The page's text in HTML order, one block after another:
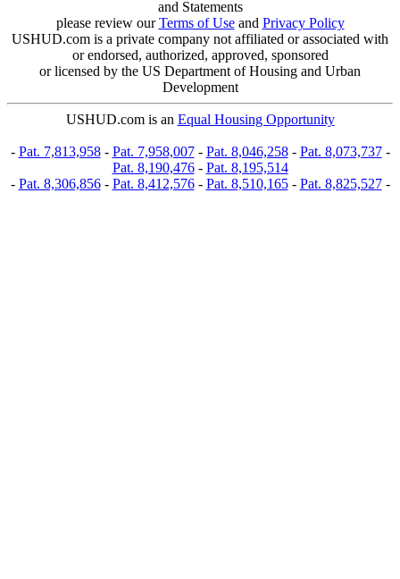
and Statements
please review ourTerms of Useand Privacy Policy
USHUD.com is a private company not affiliated or associated with
or endorsed, authorized, approved, sponsored
or licensed by the US Department of Housing and Urban
Development
USHUD.com is an Equal Housing Opportunity
- Pat. 7,813,958- Pat. 7,958,007- Pat. 8,046,258- Pat. 8,073,737-
Pat. 8,190,476- Pat. 8,195,514
- Pat. 8,306,856- Pat. 8,412,576- Pat. 8,510,165- Pat. 8,825,527-